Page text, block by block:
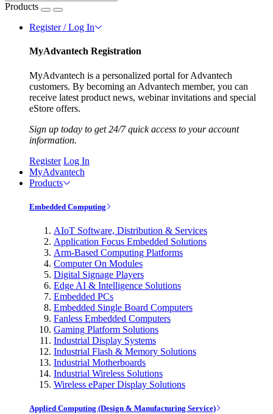
Products
Register / Log In
MyAdvantech Registration
MyAdvantech is a personalized portal for Advantech
customers. By becoming an Advantech member, you can
receive latest product news, webinar invitations and special
eStore offers.
Sign up today to get 24/7 quick access to your account
information.
Register Log In
MyAdvantech
Products
Embedded Computing
AIoT Software, Distribution & Services
Application Focus Embedded Solutions
Arm-Based Computing Platforms
Computer On Modules
Digital Signage Players
Edge AI & Intelligence Solutions
Embedded PCs
Embedded Single Board Computers
Fanless Embedded Computers
Gaming Platform Solutions
Industrial Display Systems
Industrial Flash & Memory Solutions
Industrial Motherboards
Industrial Wireless Solutions
Wireless ePaper Display Solutions
Applied Computing (Design & Manufacturing Service)